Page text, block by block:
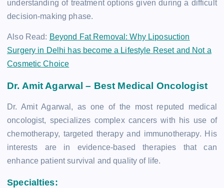
understanding of treatment options given during a difficult
decision-making phase.
Also Read: Beyond Fat Removal: Why Liposuction
Surgery in Delhi has become a Lifestyle Reset and Not a
Cosmetic Choice
Dr. Amit Agarwal – Best Medical Oncologist
Dr. Amit Agarwal, as one of the most reputed medical
oncologist, specializes complex cancers with his use of
chemotherapy, targeted therapy and immunotherapy. His
interests are in evidence-based therapies that can
enhance patient survival and quality of life.
Specialties: